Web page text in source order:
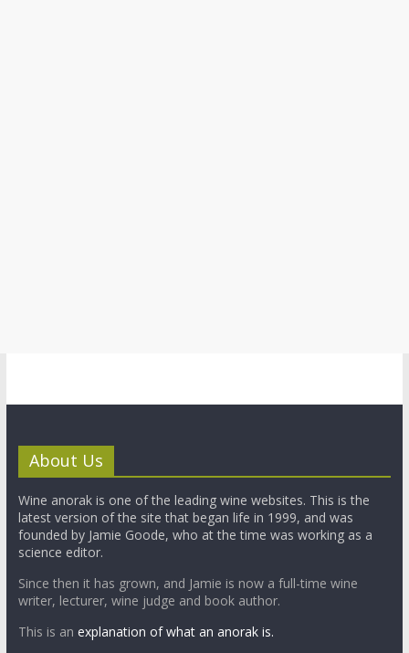
About Us
Wine anorak is one of the leading wine websites. This is the
latest version of the site that began life in 1999, and was
founded by Jamie Goode, who at the time was working as a
science editor.
Since then it has grown, and Jamie is now a full-time wine
writer, lecturer, wine judge and book author.
This is an explanation of what an anorak is.